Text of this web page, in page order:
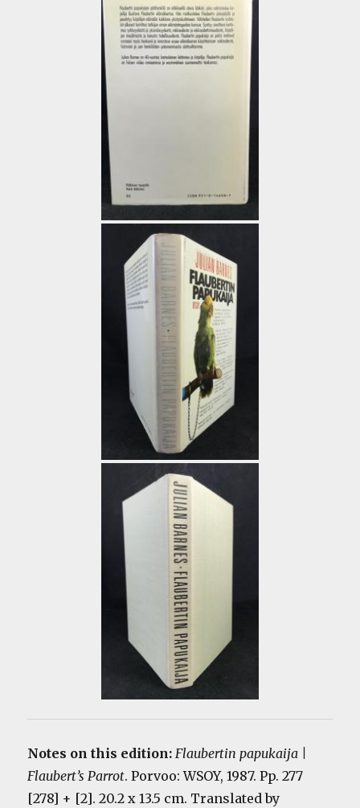
Notes on this edition:Flaubertin papukaija |
Flaubert’s Parrot. Porvoo: WSOY, 1987. Pp. 277
[278] + [2]. 20.2 x 13.5 cm. Translated by